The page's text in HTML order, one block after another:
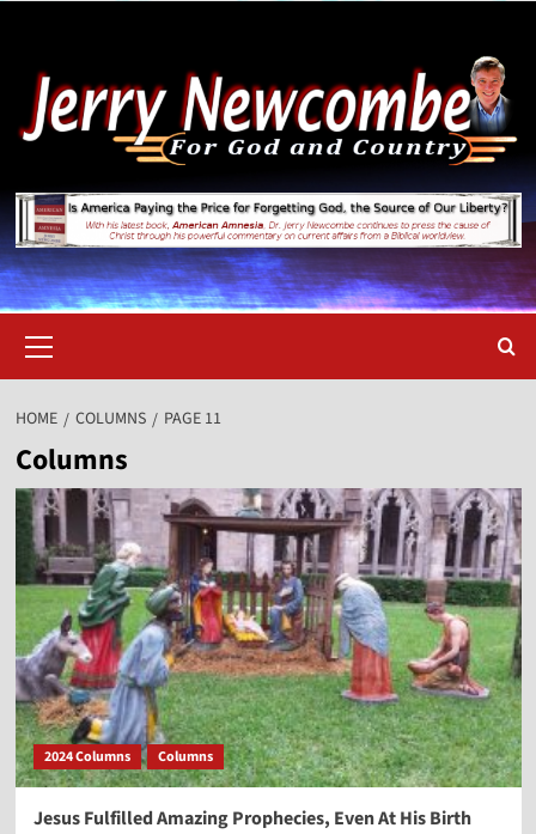
content
Menu
HOME COLUMNS PAGE 11
Columns
2024 Columns Columns
Jesus Fulfilled Amazing Prophecies, Even At His Birth